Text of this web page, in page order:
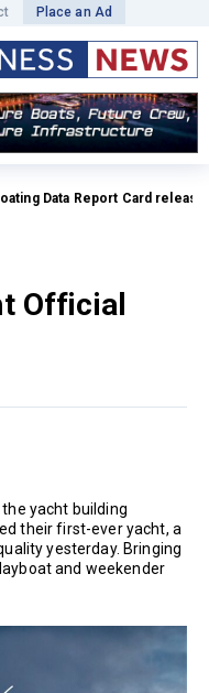
Place an Ad
Data Report Card released
Official
yacht building
their first-ever yacht, a
yesterday. Bringing
and weekender